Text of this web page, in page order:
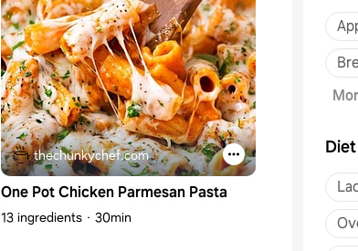
thechunkychef.com
One Pot Chicken Parmesan Pasta
13 ingredients 30min
Diet